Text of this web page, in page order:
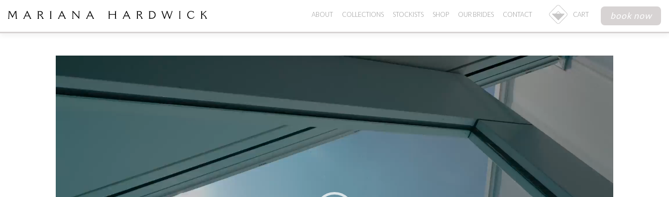
ABOUT COLLECTIONS STOCKISTS SHOP OUR BRIDES CONTACT CART book now